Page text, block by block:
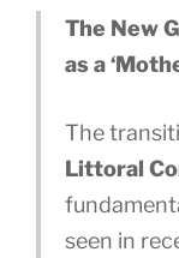
The New
as a
The
Littoral
seen in